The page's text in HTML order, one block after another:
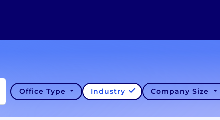
Office Type Industry Company Size